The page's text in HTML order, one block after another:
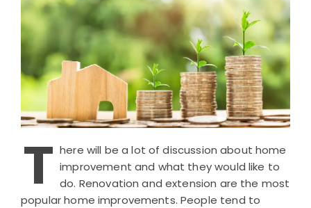
T here will be a lot of discussion about home
improvement and what they would like to
do. Renovation and extension are the most
popular home improvements. People tend to